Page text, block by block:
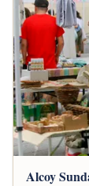
Alcoy